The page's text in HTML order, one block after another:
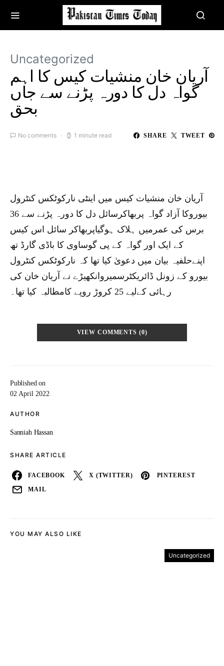
Uncategorized
آریان خان منشیات کیس کا اہم
گواہ دل کا دورہ پڑنے سے جاں
بحق
No comments 1 minute read SHARE TWEET
Published on
02 April 2022
AUTHOR
Sanniah Hassan
SHARE ARTICLE
FACEBOOK X (TWITTER) PINTEREST
MAIL
آریان خان منشیات کیس میں اینٹی نارکوٹکس کنٹرول
بیوروکا آزاد گواہ پربھاکرسائل دل کا دورہ پڑنے سے 36
برس کی عمرمیں ہلاک ہوگیاپربھاکر سائل اس کیس
کے ایک اور گواہ کے پی گوساوی کا باڈی گارڈ تھ
اپنےحلفیہ بیان میں دعویٰ کیا تھا کہ نارکوٹکس کنٹرول
بیورو کے زونل ڈائریکٹرسمیروانکھیڑے نے آریان خان کی
رہائی کےلیے 25 کروڑ روپے کامطالبہ کیا تھا۔
VIEW COMMENTS (0)
YOU MAY ALSO LIKE
Uncategorized